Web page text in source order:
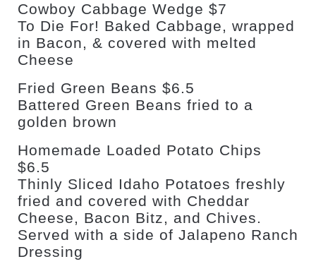
Cowboy Cabbage Wedge $7
To Die For! Baked Cabbage, wrapped
in Bacon, & covered with melted
Cheese
Fried Green Beans $6.5
Battered Green Beans fried to a
golden brown
Homemade Loaded Potato Chips
$6.5
Thinly Sliced Idaho Potatoes freshly
fried and covered with Cheddar
Cheese, Bacon Bitz, and Chives.
Served with a side of Jalapeno Ranch
Dressing